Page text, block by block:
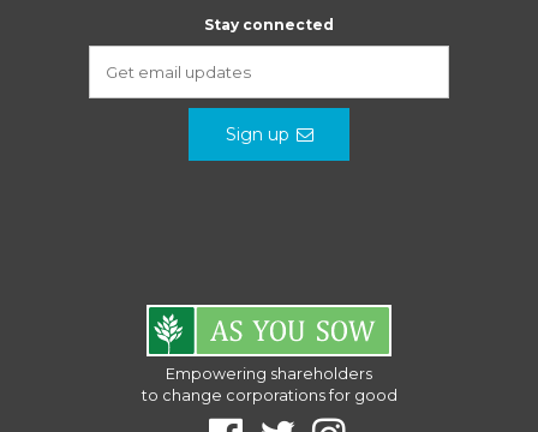
Stay connected
Sign up
Empowering shareholders
to change corporations for good